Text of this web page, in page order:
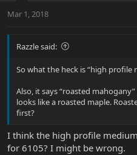
Mar 1, 2018
Razzle said:
So what the heck is “high profile
Also, it says “roasted
looks like a roasted maple.
first?
I think the high profile
for 6105? I might be wrong.